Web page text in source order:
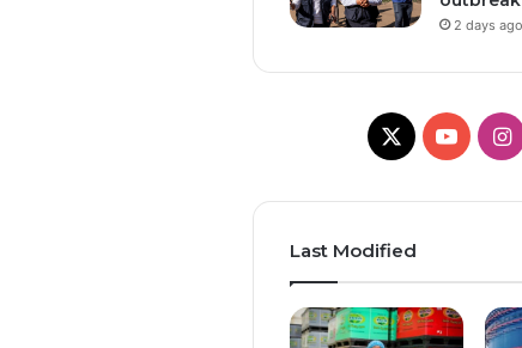
2 days ago
X
Y
T
u
I
t
a
Last Modified